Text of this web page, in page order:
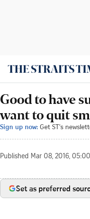
Good to have
want to quit
Sign up now: Get ST's
Published Mar 08, 2016,
Set as preferred